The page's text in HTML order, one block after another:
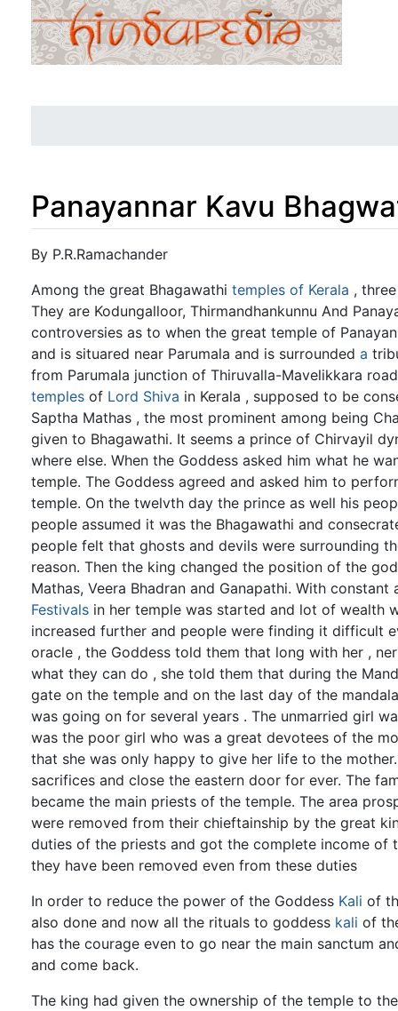
Panayannar Kavu
Jump to:navigation,
By P.R.Ramachander
Among the great Bhagawathi temples of Kerala ,
They are Kodungalloor, Thirmandhankunnu And
controversies as to when the great temple of
and is situared near Parumala and is surrounded a
from Parumala junction of Thiruvalla-Mavelikkara
temples of Lord Shiva in Kerala , supposed to be
Saptha Mathas , the most prominent among being
given to Bhagawathi. It seems a prince of Chirvayil
where else. When the Goddess asked him what he
temple. The Goddess agreed and asked him to
temple. On the twelvth day the prince as well his
people assumed it was the Bhagawathi and
people felt that ghosts and devils were surrounding
reason. Then the king changed the position of the
Mathas, Veera Bhadran and Ganapathi. With
Festivals in her temple was started and lot of wealth
increased further and people were finding it difficult
oracle , the Goddess told them that long with her ,
what they can do , she told them that during the
gate on the temple and on the last day of the
was going on for several years . The unmarried girl
was the poor girl who was a great devotees of the
that she was only happy to give her life to the
sacrifices and close the eastern door for ever. The
became the main priests of the temple. The area
were removed from their chieftainship by the great
duties of the priests and got the complete income of
they have been removed even from these duties
In order to reduce the power of the Goddess Kali of
also done and now all the rituals to goddess kali of
has the courage even to go near the main sanctum
and come back.
The king had given the ownership of the temple to